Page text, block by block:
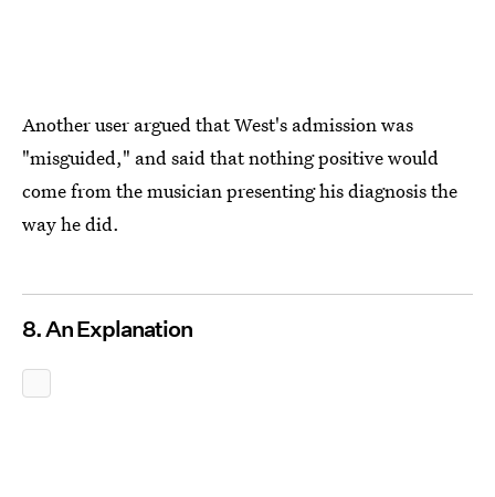
Another user argued that West's admission was
"misguided," and said that nothing positive would
come from the musician presenting his diagnosis the
way he did.
8. An Explanation